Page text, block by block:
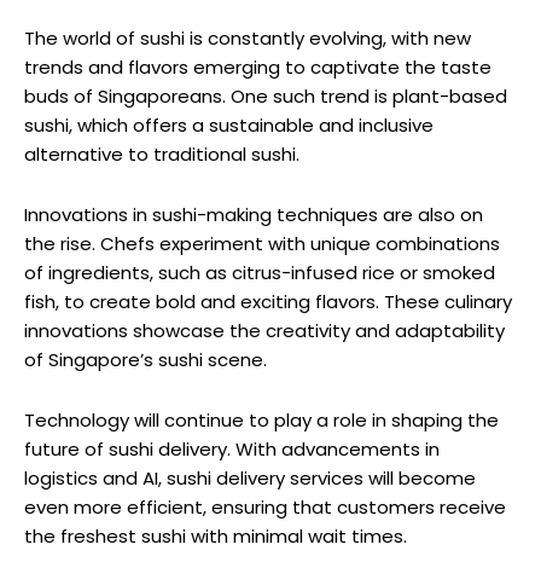
The world of sushi is constantly evolving, with new
trends and flavors emerging to captivate the taste
buds of Singaporeans. One such trend is plant-based
sushi, which offers a sustainable and inclusive
alternative to traditional sushi.
Innovations in sushi-making techniques are also on
the rise. Chefs experiment with unique combinations
of ingredients, such as citrus-infused rice or smoked
fish, to create bold and exciting flavors. These culinary
innovations showcase the creativity and adaptability
of Singapore’s sushi scene.
Technology will continue to play a role in shaping the
future of sushi delivery. With advancements in
logistics and AI, sushi delivery services will become
even more efficient, ensuring that customers receive
the freshest sushi with minimal wait times.